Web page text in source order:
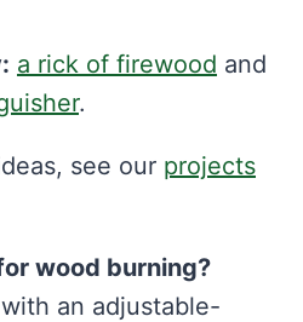
a rick of firewood and
.
see our projects
wood burning?
an adjustable-